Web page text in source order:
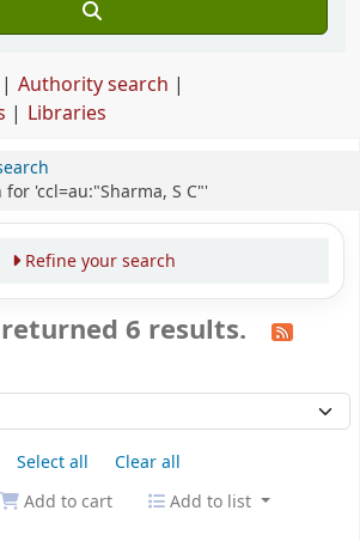
Authority search
Libraries
'ccl=au:"Sharma, S C"'
Refine your search
6 results.
Select all
Clear all
Add to cart
Add to list